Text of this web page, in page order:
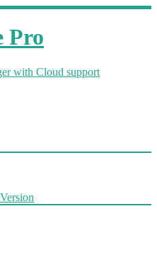
Pro
with Cloud support